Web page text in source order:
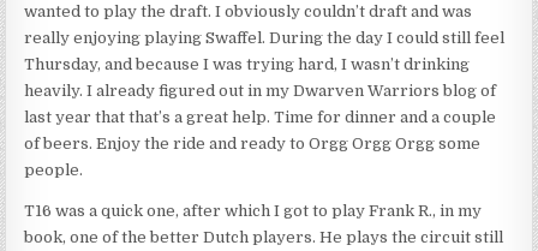
wanted to play the draft. I obviously couldn’t draft and was
really enjoying playing Swaffel. During the day I could still feel
Thursday, and because I was trying hard, I wasn’t drinking
heavily. I already figured out in my Dwarven Warriors blog of
last year that that’s a great help. Time for dinner and a couple
of beers. Enjoy the ride and ready to Orgg Orgg Orgg some
people.
T16 was a quick one, after which I got to play Frank R., in my
book, one of the better Dutch players. He plays the circuit still